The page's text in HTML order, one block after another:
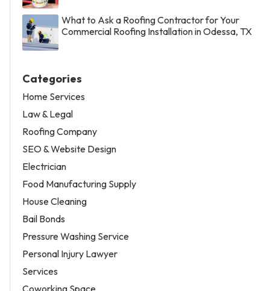
What to Ask a Roofing Contractor for Your
Commercial Roofing Installation in Odessa, TX
Categories
Home Services
Law & Legal
Roofing Company
SEO & Website Design
Electrician
Food Manufacturing Supply
House Cleaning
Bail Bonds
Pressure Washing Service
Personal Injury Lawyer
Services
Coworking Space